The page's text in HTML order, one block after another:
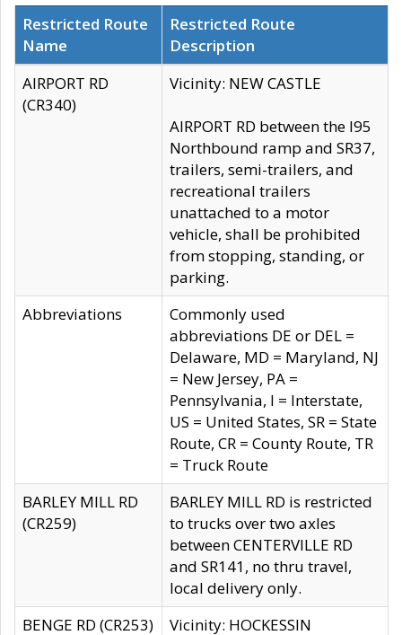
Restricted Route
Name
Restricted Route
Description
AIRPORT RD
(CR340)
Vicinity: NEW CASTLE
AIRPORT RD between the I95
Northbound ramp and SR37,
trailers, semi-trailers, and
recreational trailers
unattached to a motor
vehicle, shall be prohibited
from stopping, standing, or
parking.
Abbreviations
Commonly used
abbreviations DE or DEL =
Delaware, MD = Maryland, NJ
= New Jersey, PA =
Pennsylvania, I = Interstate,
US = United States, SR = State
Route, CR = County Route, TR
= Truck Route
BARLEY MILL RD
(CR259)
BARLEY MILL RD is restricted
to trucks over two axles
between CENTERVILLE RD
and SR141, no thru travel,
local delivery only.
BENGE RD (CR253)
Vicinity: HOCKESSIN